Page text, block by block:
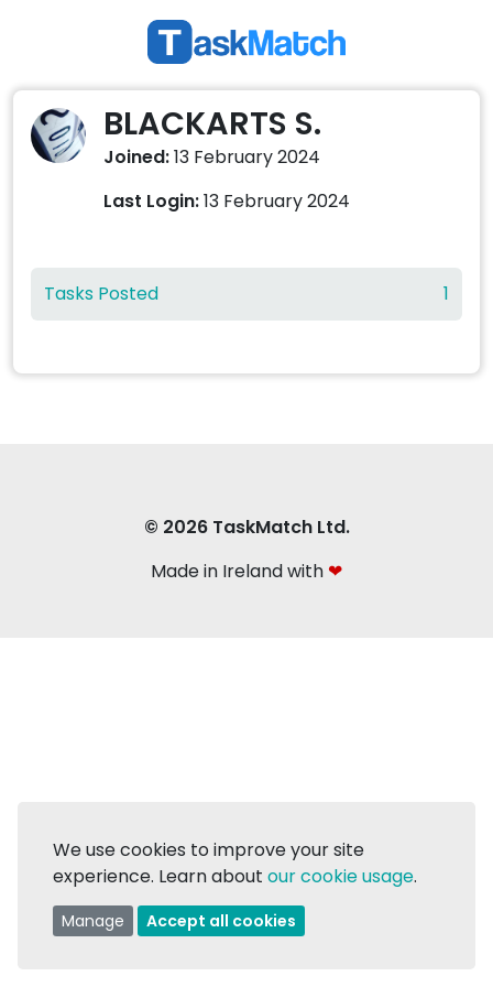
BLACKARTS S.
Joined:13 February 2024
Last Login:13 February 2024
Tasks Posted 1
© 2026 TaskMatch Ltd.
Made in Ireland with ❤
We use cookies to improve your site
experience. Learn about our cookie usage.
Manage Accept all cookies